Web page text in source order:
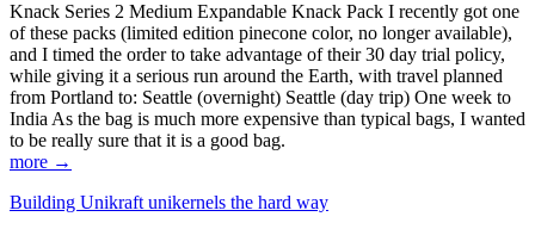
Knack Series 2 Medium Expandable Knack Pack I recently got one
of these packs (limited edition pinecone color, no longer available),
and I timed the order to take advantage of their 30 day trial policy,
while giving it a serious run around the Earth, with travel planned
from Portland to: Seattle (overnight) Seattle (day trip) One week to
India As the bag is much more expensive than typical bags, I wanted
to be really sure that it is a good bag.
more →
Building Unikraft unikernels the hard way